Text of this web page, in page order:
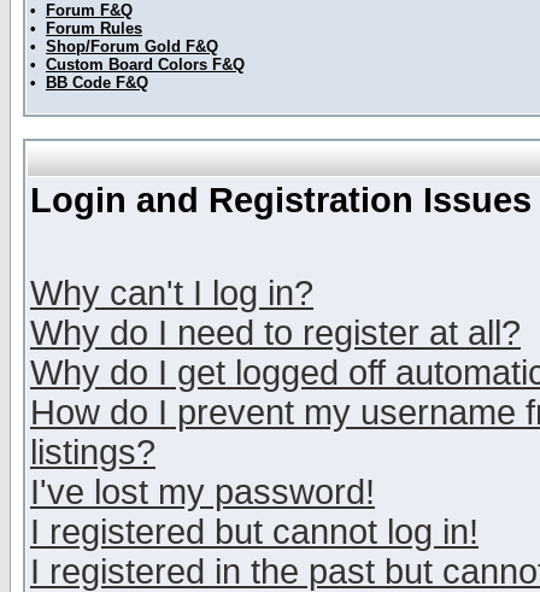
•
Forum F&Q
•
Forum Rules
• Shop/Forum Gold F&Q
• Custom Board Colors F&Q
•
BB Code F&Q
Login and Registration Issues
Why can't I log in?
Why do I need to register at all?
Why do I get logged off
How do I prevent my username
listings?
I've lost my password!
I registered but cannot log in!
I registered in the past but